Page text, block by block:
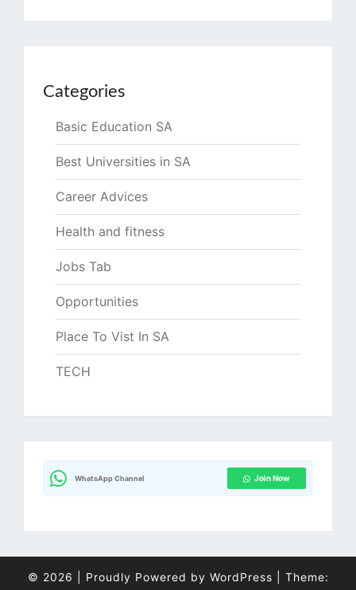
Categories
Basic Education SA
Best Universities in SA
Career Advices
Health and fitness
Jobs Tab
Opportunities
Place To Vist In SA
TECH
WhatsApp Channel Join Now
© 2026 Proudly Powered by WordPress
Theme: